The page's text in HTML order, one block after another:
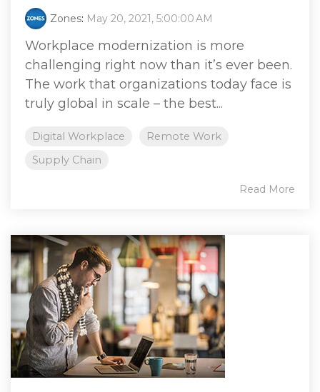
Zones: May 20, 2021, 5:00:00 AM
Workplace modernization is more
challenging right now than it’s ever been.
The work that organizations today face is
truly global in scale – the best...
Digital Workplace
Remote Work
Supply Chain
Read More